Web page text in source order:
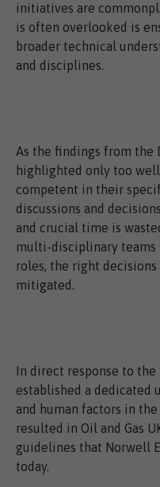
initiatives are
is often overlooked is
broader technical
and disciplines.
As the findings from the
highlighted only too
competent in their
discussions and
and crucial time is
multi-disciplinary teams
roles, the right
mitigated.
In direct response to the
established a dedicated
and human factors in
resulted in Oil and Gas
guidelines that Norwell
today.